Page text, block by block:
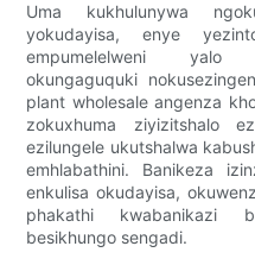
Uma kukhulunywa
yokudayisa, enye
empumelelweni yalo
okungaguquki
plant wholesale angenza
zokuxhuma ziyizitshalo
ezilungele ukutshalwa
emhlabathini. Banikeza
enkulisa okudayisa,
phakathi kwabanikazi
besikhungo sengadi.